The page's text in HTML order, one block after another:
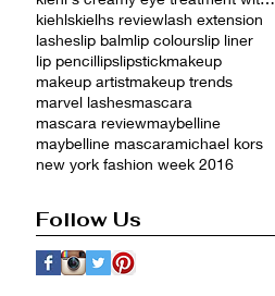
kiehlskielhs reviewlash extension
lasheslip balmlip colourslip liner
lip pencillipslipstickmakeup
makeup artistmakeup trends
marvel lashesmascara
mascara reviewmaybelline
maybelline mascaramichael kors
new york fashion week 2016
Follow Us